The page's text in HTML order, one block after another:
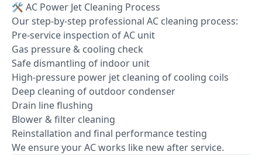
🛠 AC Power Jet Cleaning Process
Our step-by-step professional AC cleaning process:
Pre-service inspection of AC unit
Gas pressure & cooling check
Safe dismantling of indoor unit
High-pressure power jet cleaning of cooling coils
Deep cleaning of outdoor condenser
Drain line flushing
Blower & filter cleaning
Reinstallation and final performance testing
We ensure your AC works like new after service.